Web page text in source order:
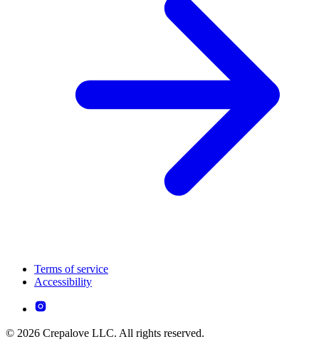
Terms of service
Accessibility
© 2026 Crepalove LLC. All rights reserved.